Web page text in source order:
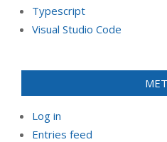
Typescript
Visual Studio Code
Log in
Entries feed